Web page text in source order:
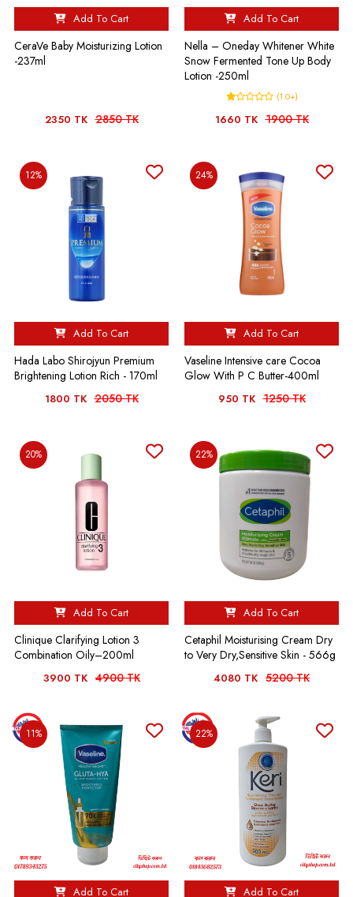
Add To Cart
CeraVe Baby Moisturizing Lotion
-237ml
2350 TK 2850 TK
Add To Cart
Nella – Oneday Whitener White
Snow Fermented Tone Up Body
Lotion -250ml
(1.0+)
1660 TK 1900 TK
12%
Add To Cart
Hada Labo Shirojyun Premium
Brightening Lotion Rich - 170ml
1800 TK 2050 TK
24%
Add To Cart
Vaseline Intensive care Cocoa
Glow With P C Butter-400ml
950 TK 1250 TK
20%
Add To Cart
Clinique Clarifying Lotion 3
Combination Oily–200ml
3900 TK 4900 TK
22%
Add To Cart
Cetaphil Moisturising Cream Dry
to Very Dry,Sensitive Skin - 566g
4080 TK 5200 TK
11%
Add To Cart
22%
Add To Cart